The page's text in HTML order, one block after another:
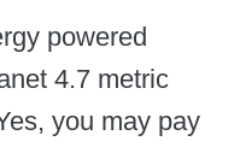
powered
4.7 metric
you may pay